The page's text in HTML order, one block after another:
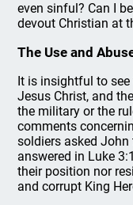
even sinful? Can I
devout Christian at
The Use and
It is insightful to
Jesus Christ, and
the military or the
comments
soldiers asked John
answered in Luke
their position nor
and corrupt King